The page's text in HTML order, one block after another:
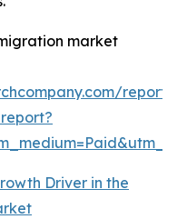
market
Driver in the